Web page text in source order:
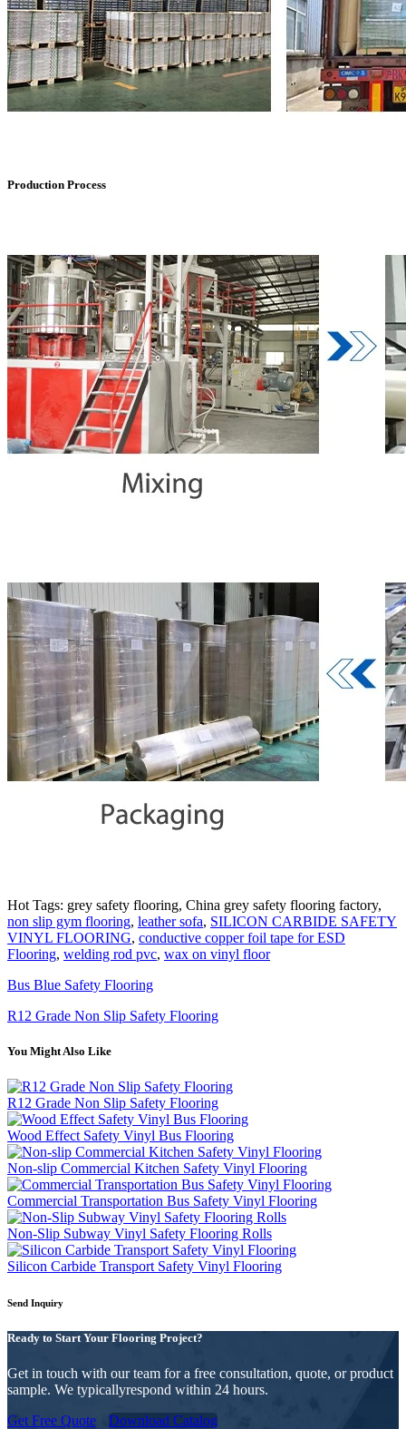
Production Process
Hot Tags: grey safety flooring, China grey safety flooring factory,
non slip gym flooring, leather sofa, SILICON CARBIDE SAFETY
VINYL FLOORING, conductive copper foil tape for ESD
Flooring, welding rod pvc, wax on vinyl floor
Bus Blue Safety Flooring
R12 Grade Non Slip Safety Flooring
You Might Also Like
R12 Grade Non Slip Safety Flooring
Wood Effect Safety Vinyl Bus Flooring
Non-slip Commercial Kitchen Safety Vinyl Flooring
Commercial Transportation Bus Safety Vinyl Flooring
Non-Slip Subway Vinyl Safety Flooring Rolls
Silicon Carbide Transport Safety Vinyl Flooring
Send Inquiry
Ready to Start Your Flooring Project?
Get in touch with our team for a free consultation, quote, or product
sample. We typicallyrespond within 24 hours.
Get Free Quote
Download Catalog